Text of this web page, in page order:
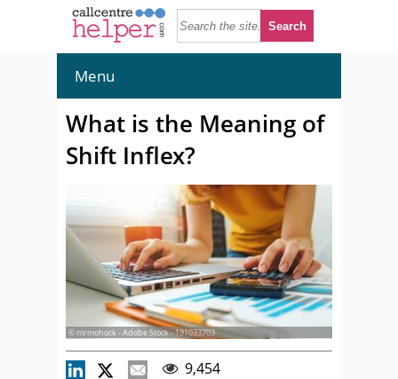
Menu
What is the Meaning of
Shift Inflex?
© mrmohock - Adobe Stock - 191033703
9,454